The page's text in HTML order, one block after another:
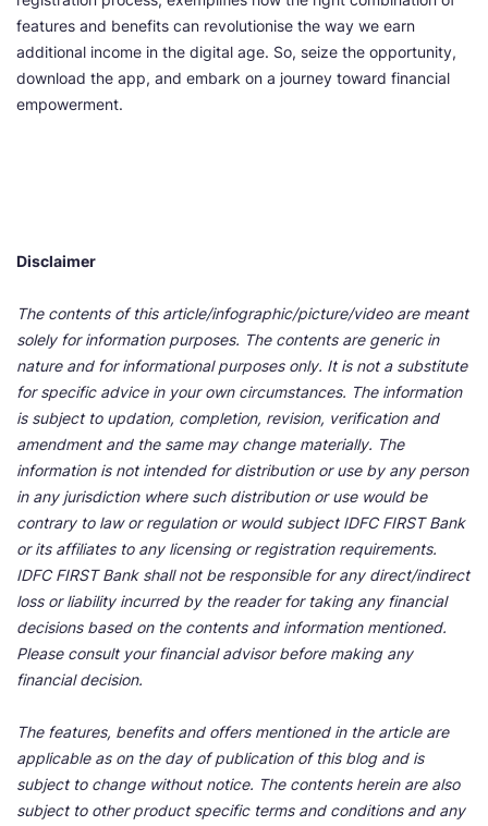
features and benefits can revolutionise the way we earn
additional income in the digital age. So, seize the opportunity,
download the app, and embark on a journey toward financial
empowerment.
Disclaimer
The contents of this article/infographic/picture/video are meant
solely for information purposes. The contents are generic in
nature and for informational purposes only. It is not a substitute
for specific advice in your own circumstances. The information
is subject to updation, completion, revision, verification and
amendment and the same may change materially. The
information is not intended for distribution or use by any person
in any jurisdiction where such distribution or use would be
contrary to law or regulation or would subject IDFC FIRST Bank
or its affiliates to any licensing or registration requirements.
IDFC FIRST Bank shall not be responsible for any direct/indirect
loss or liability incurred by the reader for taking any financial
decisions based on the contents and information mentioned.
Please consult your financial advisor before making any
financial decision.
The features, benefits and offers mentioned in the article are
applicable as on the day of publication of this blog and is
subject to change without notice. The contents herein are also
subject to other product specific terms and conditions and any